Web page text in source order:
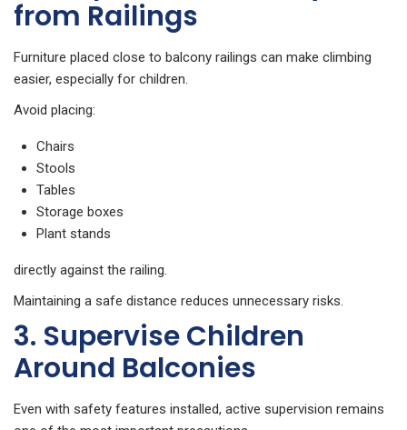
from Railings
Furniture placed close to balcony railings can make climbing
easier, especially for children.
Avoid placing:
Chairs
Stools
Tables
Storage boxes
Plant stands
directly against the railing.
Maintaining a safe distance reduces unnecessary risks.
3. Supervise Children
Around Balconies
Even with safety features installed, active supervision remains